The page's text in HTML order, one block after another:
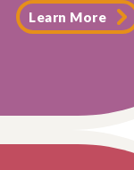
Learn More